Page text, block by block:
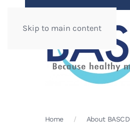
Skip to main content
Home About BASCD